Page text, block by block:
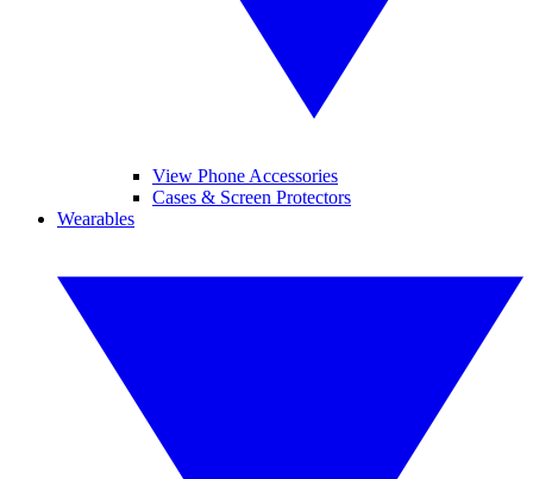
View Phone Accessories
Cases & Screen Protectors
Wearables